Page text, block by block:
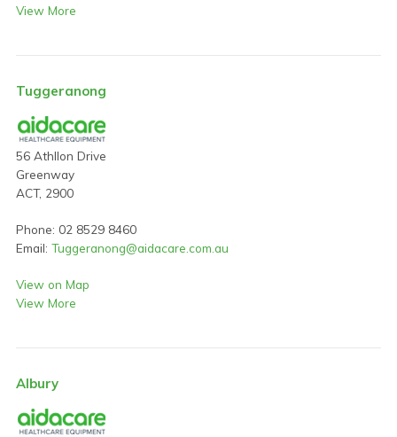
View More
Tuggeranong
56 Athllon Drive
Greenway
ACT, 2900
Phone: 02 8529 8460
Email: Tuggeranong@aidacare.com.au
View on Map
View More
Albury